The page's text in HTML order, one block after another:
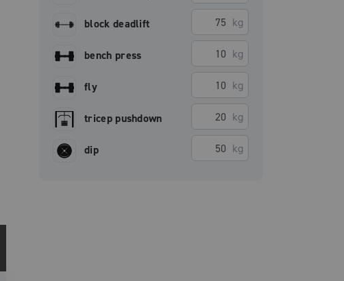
block deadlift kg
bench press kg
fly kg
tricep pushdown kg
dip kg